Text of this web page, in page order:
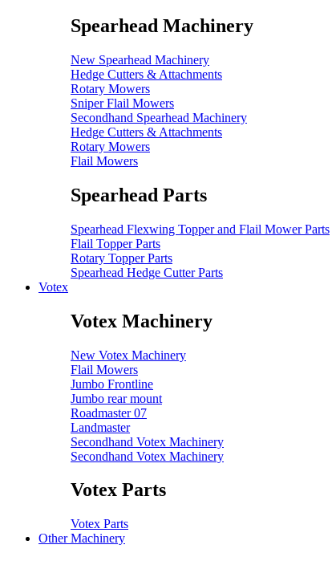
Spearhead Machinery
New Spearhead Machinery
Hedge Cutters & Attachments
Rotary Mowers
Sniper Flail Mowers
Secondhand Spearhead Machinery
Hedge Cutters & Attachments
Rotary Mowers
Flail Mowers
Spearhead Parts
Spearhead Flexwing Topper and Flail Mower Parts
Flail Topper Parts
Rotary Topper Parts
Spearhead Hedge Cutter Parts
Votex
Votex Machinery
New Votex Machinery
Flail Mowers
Jumbo Frontline
Jumbo rear mount
Roadmaster 07
Landmaster
Secondhand Votex Machinery
Secondhand Votex Machinery
Votex Parts
Votex Parts
Other Machinery